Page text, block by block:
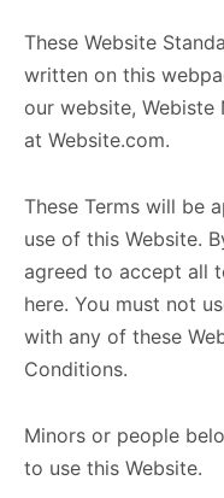
These Website
written on this
our website, Webiste
at Website.com.
These Terms will be
use of this Website.
agreed to accept all
here. You must not
with any of these
Conditions.
Minors or people
to use this Website.